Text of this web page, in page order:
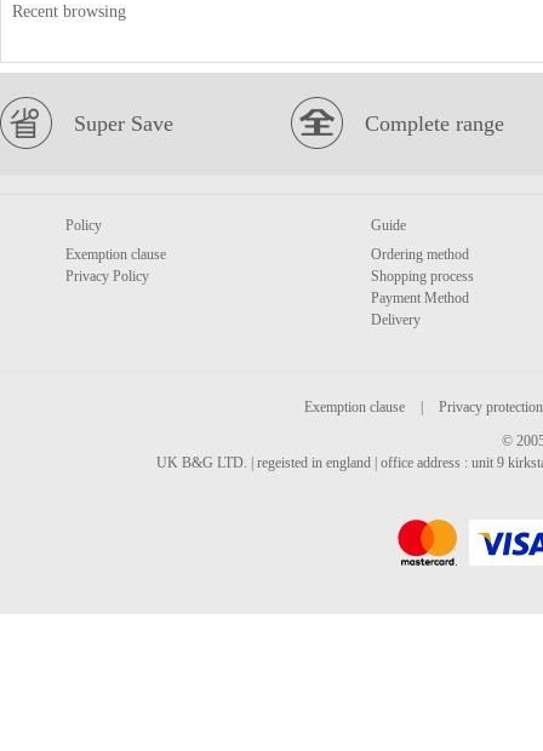
Recent browsing
Super Save Complete range
Policy
Exemption clause
Privacy Policy
Guide
Ordering method
Shopping process
Payment Method
Delivery
Exemption clause
Privacy protection
©
UK B&G LTD. | regeisted in england | office address : unit 9